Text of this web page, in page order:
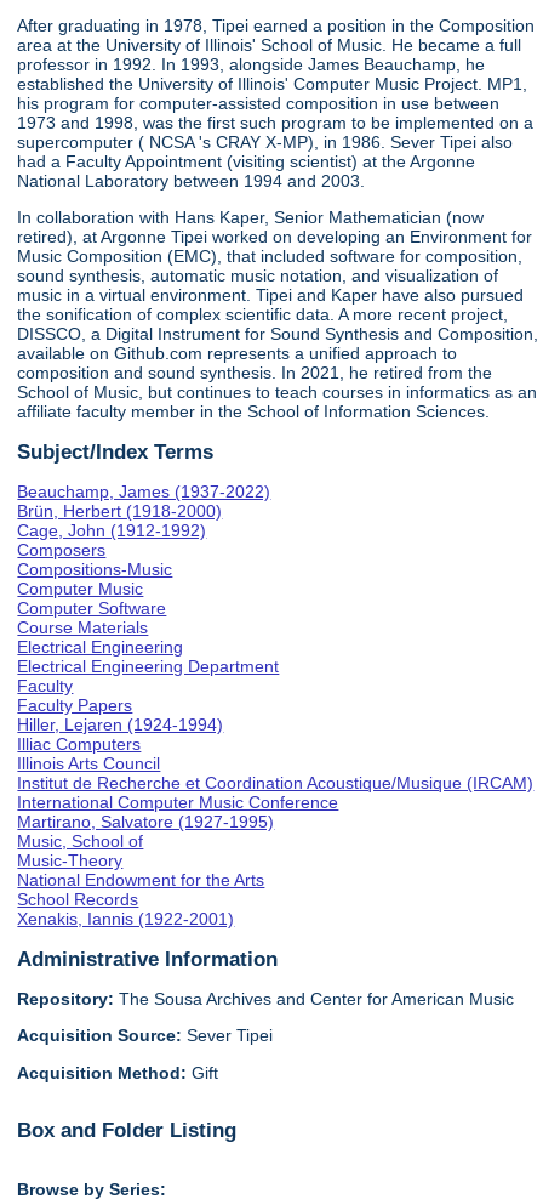
After graduating in 1978, Tipei earned a position in the Composition
area at the University of Illinois' School of Music. He became a full
professor in 1992. In 1993, alongside James Beauchamp, he
established the University of Illinois' Computer Music Project. MP1,
his program for computer-assisted composition in use between
1973 and 1998, was the first such program to be implemented on a
supercomputer ( NCSA 's CRAY X-MP), in 1986. Sever Tipei also
had a Faculty Appointment (visiting scientist) at the Argonne
National Laboratory between 1994 and 2003.
In collaboration with Hans Kaper, Senior Mathematician (now
retired), at Argonne Tipei worked on developing an Environment for
Music Composition (EMC), that included software for composition,
sound synthesis, automatic music notation, and visualization of
music in a virtual environment. Tipei and Kaper have also pursued
the sonification of complex scientific data. A more recent project,
DISSCO, a Digital Instrument for Sound Synthesis and Composition,
available on Github.com represents a unified approach to
composition and sound synthesis. In 2021, he retired from the
School of Music, but continues to teach courses in informatics as an
affiliate faculty member in the School of Information Sciences.
Subject/Index Terms
Beauchamp, James (1937-2022)
Brün, Herbert (1918-2000)
Cage, John (1912-1992)
Composers
Compositions-Music
Computer Music
Computer Software
Course Materials
Electrical Engineering
Electrical Engineering Department
Faculty
Faculty Papers
Hiller, Lejaren (1924-1994)
Illiac Computers
Illinois Arts Council
Institut de Recherche et Coordination Acoustique/Musique (IRCAM)
International Computer Music Conference
Martirano, Salvatore (1927-1995)
Music, School of
Music-Theory
National Endowment for the Arts
School Records
Xenakis, Iannis (1922-2001)
Administrative Information
Repository: The Sousa Archives and Center for American Music
Acquisition Source:Sever Tipei
Acquisition Method:Gift
Box and Folder Listing
Browse by Series: